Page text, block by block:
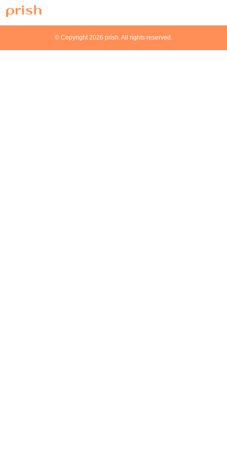
© Copyright 2026 prish. All rights reserved.